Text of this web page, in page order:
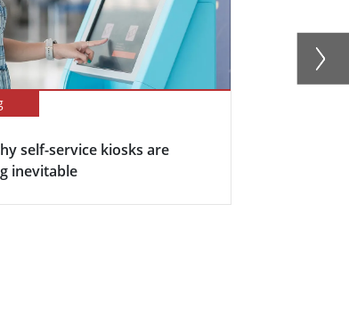
self-service kiosks are
inevitable